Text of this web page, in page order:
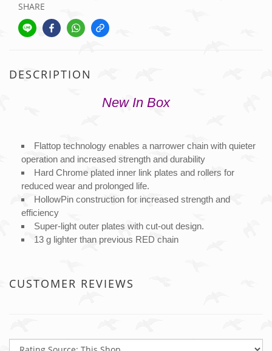
SHARE
DESCRIPTION
New In Box
Flattop technology enables a narrower chain with quieter
operation and increased strength and durability
Hard Chrome plated inner link plates and rollers for
reduced wear and prolonged life.
HollowPin construction for increased strength and
efficiency
Super-light outer plates with cut-out design.
13 g lighter than previous RED chain
CUSTOMER REVIEWS